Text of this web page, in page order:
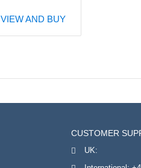
VIEW AND BUY
CUSTOMER
UK: